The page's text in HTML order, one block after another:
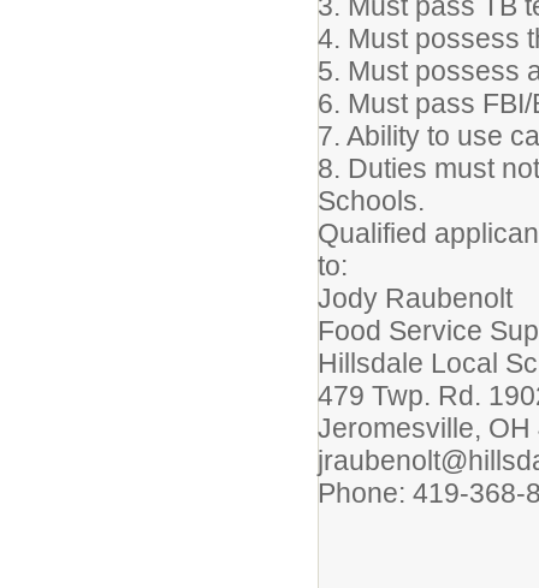
4. Must possess
5. Must possess
6. Must pass
7. Ability to use
8. Duties must
Schools.
Qualified
to:
Jody Raubenolt
Food Service
Hillsdale Local
479 Twp. Rd.
Jeromesville, OH
Phone: 419-368-